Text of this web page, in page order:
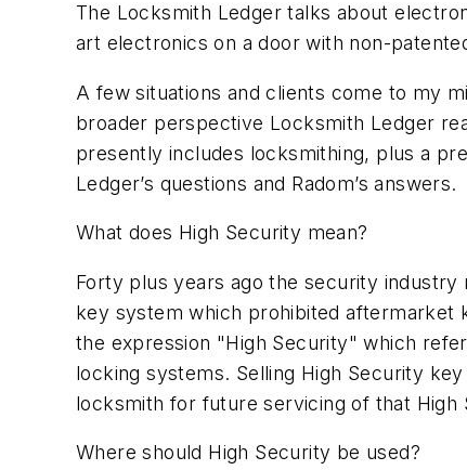
The Locksmith Ledger talks about
art electronics on a door with non-
A few situations and clients come to my
broader perspective Locksmith Ledger
presently includes locksmithing, plus a
Ledger’s questions and Radom’s answers.
What does High Security mean?
Forty plus years ago the security
key system which prohibited aftermarket
the expression "High Security" which
locking systems. Selling High Security
locksmith for future servicing of that High
Where should High Security be used?